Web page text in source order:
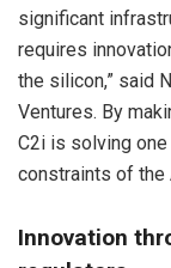
significant
requires
the silicon,” said
Ventures. By
C2i is solving
constraints of the
Innovation